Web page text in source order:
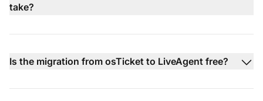
take?
Is the migration from osTicket to LiveAgent free?